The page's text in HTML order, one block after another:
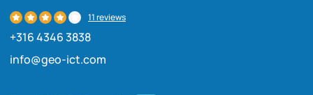
11 reviews
+316 4346 3838
info@geo-ict.com